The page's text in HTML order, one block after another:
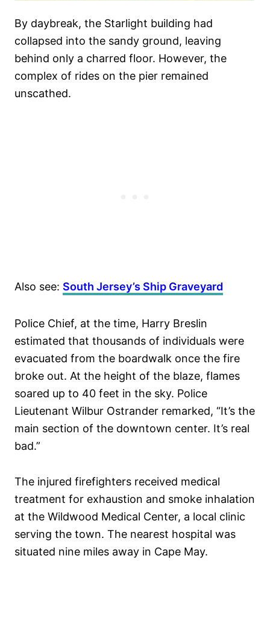
By daybreak, the Starlight building had
collapsed into the sandy ground, leaving
behind only a charred floor. However, the
complex of rides on the pier remained
unscathed.
Also see: South Jersey’s Ship Graveyard
Police Chief, at the time, Harry Breslin
estimated that thousands of individuals were
evacuated from the boardwalk once the fire
broke out. At the height of the blaze, flames
soared up to 40 feet in the sky. Police
Lieutenant Wilbur Ostrander remarked, “It’s the
main section of the downtown center. It’s real
bad.”
The injured firefighters received medical
treatment for exhaustion and smoke inhalation
at the Wildwood Medical Center, a local clinic
serving the town. The nearest hospital was
situated nine miles away in Cape May.